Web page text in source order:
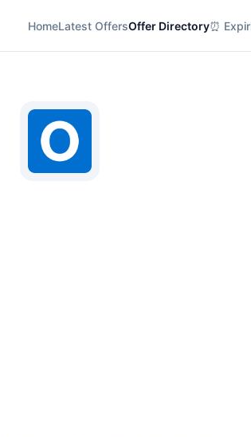
HomeLatest OffersOffer Directory⏰